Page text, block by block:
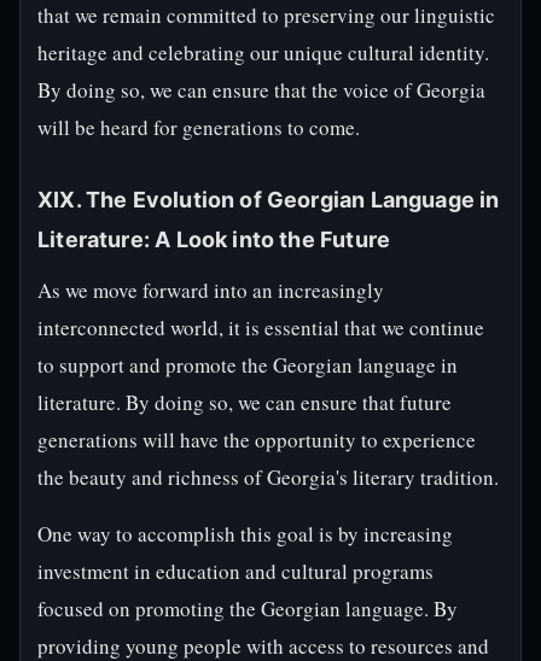
that we remain committed to preserving our linguistic
heritage and celebrating our unique cultural identity.
By doing so, we can ensure that the voice of Georgia
will be heard for generations to come.
XIX. The Evolution of Georgian Language in
Literature: A Look into the Future
As we move forward into an increasingly
interconnected world, it is essential that we continue
to support and promote the Georgian language in
literature. By doing so, we can ensure that future
generations will have the opportunity to experience
the beauty and richness of Georgia's literary tradition.
One way to accomplish this goal is by increasing
investment in education and cultural programs
focused on promoting the Georgian language. By
providing young people with access to resources and